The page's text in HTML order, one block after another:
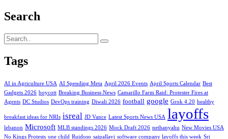
Search
Tags
AI in Agriculture USA AI Spending Meta April 2026 Events April Sports Calendar Best
Gadgets 2026 boycott Breaking Business News Camarillo Farm Raid: Protester Fires at
Agents DC Studios DevOps training Diwali 2026 football google Grok 4.20 healthy
breakfast ideas for NRIs isreal JD Vance Latest Sports News USA layoffs
lebanon Microsoft MLB standings 2026 Mock Draft 2026 nethanyahu New Movies USA
No Kings Protests one child Ruidoso saipallavi software company layoffs this week Sri